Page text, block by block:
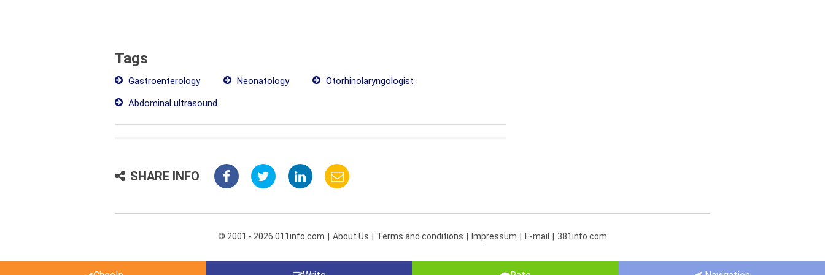
Tags
Gastroenterology Neonatology
Otorhinolaryngologist
Abdominal ultrasound
SHARE INFO
© 2001 - 2026 011info.com About Us Terms and conditions Impressum E-mail 381info.com